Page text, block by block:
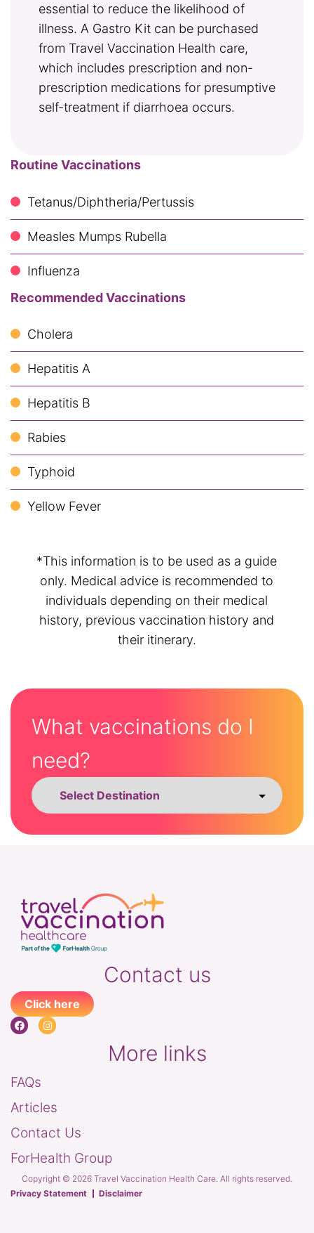
essential to reduce the likelihood of
illness. A Gastro Kit can be purchased
from Travel Vaccination Health care,
which includes prescription and non-
prescription medications for presumptive
self-treatment if diarrhoea occurs.
Routine Vaccinations
Tetanus/Diphtheria/Pertussis
Measles Mumps Rubella
Influenza
Recommended Vaccinations
Cholera
Hepatitis A
Hepatitis B
Rabies
Typhoid
Yellow Fever
*This information is to be used as a guide
only. Medical advice is recommended to
individuals depending on their medical
history, previous vaccination history and
their itinerary.
What vaccinations do I
need?
Contact us
Click here
More links
FAQs
Articles
Contact Us
ForHealth Group
Copyright © 2026 Travel Vaccination Health Care. All rights reserved.
Privacy Statement
Disclaimer